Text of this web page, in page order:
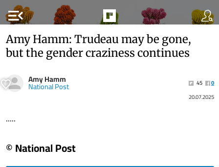
menu_open
Amy Hamm: Trudeau may be gone,
but the gender craziness continues
Amy Hamm
National Post 45
0
20.07.2025
.....
© National Post